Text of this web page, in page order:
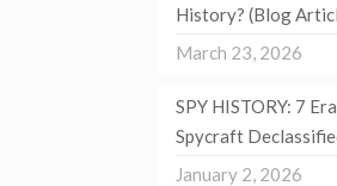
History? (Blog
March 23, 2026
SPY HISTORY: 7
Spycraft
January 2, 2026